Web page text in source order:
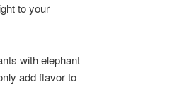
to your
with elephant
add flavor to